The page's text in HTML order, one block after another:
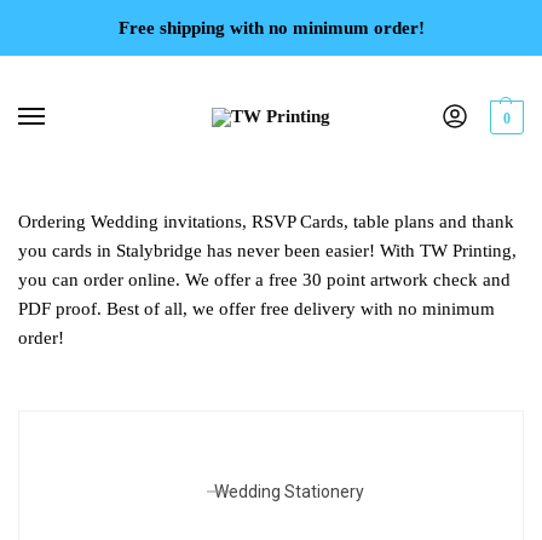
Free shipping with no minimum order!
0
Ordering Wedding invitations, RSVP Cards, table plans and thank
you cards in Stalybridge has never been easier! With TW Printing,
you can order online. We offer a free 30 point artwork check and
PDF proof. Best of all, we offer free delivery with no minimum
order!
Wedding Stationery